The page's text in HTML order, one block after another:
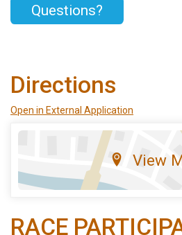
Questions?
Directions
Open in External Application
View
RACE